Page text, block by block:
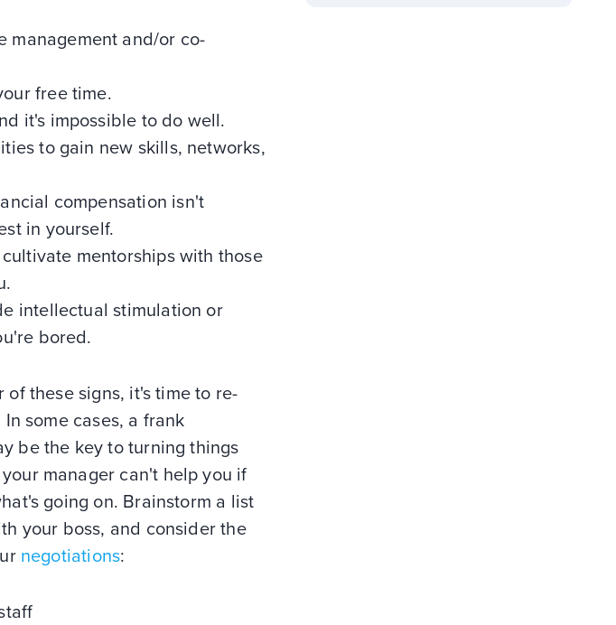
management and/or co-
free time.
it's impossible to do well.
to gain new skills, networks,
compensation isn't
in yourself.
mentorships with those
intellectual stimulation or
bored.
these signs, it's time to re-
some cases, a frank
be the key to turning things
manager can't help you if
going on. Brainstorm a list
your boss, and consider the
negotiations: